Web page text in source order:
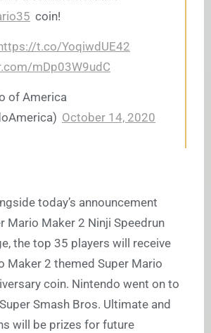
coin!
t.co/YoqiwdUE42
mDp03W9udC
of America
October 14, 2020
today’s announcement
Mario Maker 2 Ninji Speedrun
the top 35 players will receive
Maker 2 themed Super Mario
coin. Nintendo went on to
Smash Bros. Ultimate and
will be prizes for future